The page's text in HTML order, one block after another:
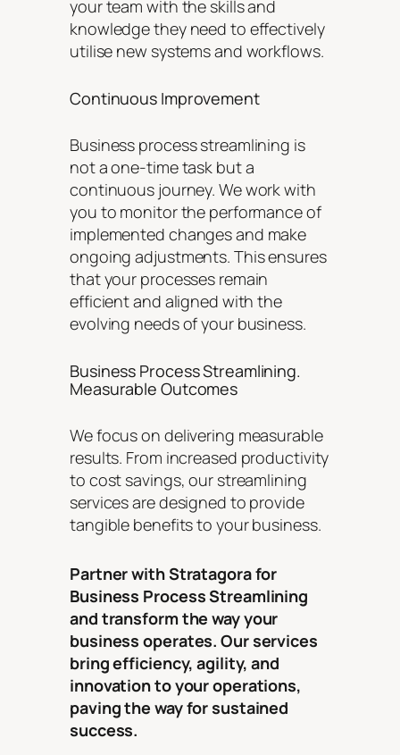
your team with the skills and
knowledge they need to effectively
utilise new systems and workflows.
Continuous Improvement
Business process streamlining is
not a one-time task but a
continuous journey. We work with
you to monitor the performance of
implemented changes and make
ongoing adjustments. This ensures
that your processes remain
efficient and aligned with the
evolving needs of your business.
Business Process Streamlining.
Measurable Outcomes
We focus on delivering measurable
results. From increased productivity
to cost savings, our streamlining
services are designed to provide
tangible benefits to your business.
Partner with Stratagora for
Business Process Streamlining
and transform the way your
business operates. Our services
bring efficiency, agility, and
innovation to your operations,
paving the way for sustained
success.